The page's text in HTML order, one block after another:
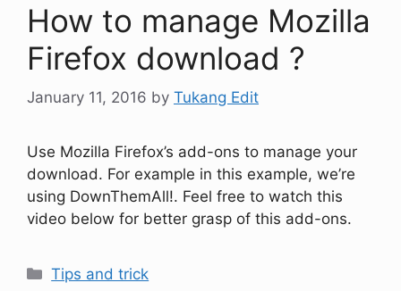
How to manage Mozilla
Firefox download ?
January 11, 2016 by Tukang Edit
Use Mozilla Firefox’s add-ons to manage your
download. For example in this example, we’re
using DownThemAll!. Feel free to watch this
video below for better grasp of this add-ons.
Tips and trick